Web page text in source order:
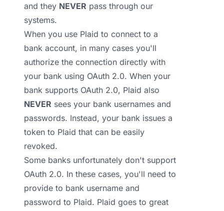
and they NEVER pass through our
systems.
When you use Plaid to connect to a
bank account, in many cases you'll
authorize the connection directly with
your bank using OAuth 2.0. When your
bank supports OAuth 2.0, Plaid also
NEVER sees your bank usernames and
passwords. Instead, your bank issues a
token to Plaid that can be easily
revoked.
Some banks unfortunately don't support
OAuth 2.0. In these cases, you'll need to
provide to bank username and
password to Plaid. Plaid goes to great